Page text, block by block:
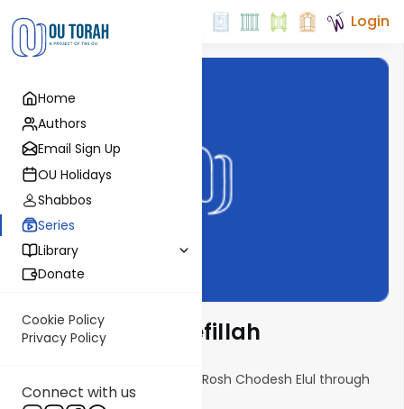
Home
Authors
Email Sign Up
OU Holidays
Shabbos
Series
Library
Donate
Cookie Policy
Privacy Policy
Connect with us
Login
Yemei Ratzon: Tefillah
A daily 10-minute audio shiur, Rosh Chodesh Elul through
erev Yom Kippur.